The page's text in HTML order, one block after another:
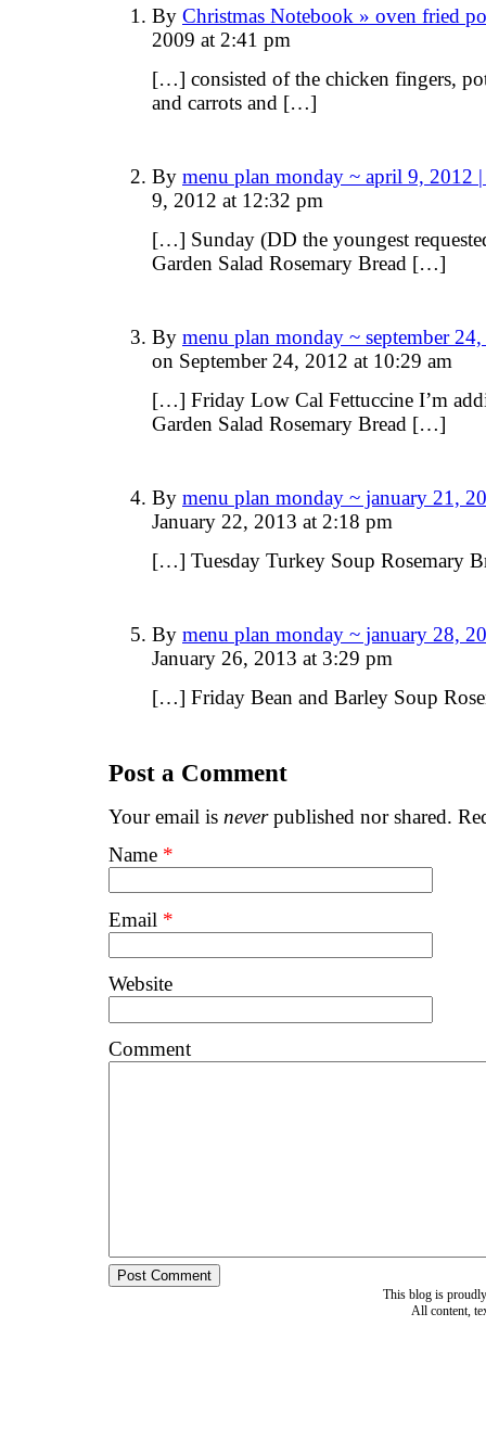
By Christmas Notebook » oven fried
2009 at 2:41 pm
[…] consisted of the chicken fingers,
and carrots and […]
By menu plan monday ~ april 9, 2012
9, 2012 at 12:32 pm
[…] Sunday (DD the youngest
Garden Salad Rosemary Bread […]
By menu plan monday ~ september
on September 24, 2012 at 10:29 am
[…] Friday Low Cal Fettuccine I’m
Garden Salad Rosemary Bread […]
By menu plan monday ~ january 21,
January 22, 2013 at 2:18 pm
[…] Tuesday Turkey Soup Rosemary
By menu plan monday ~ january 28,
January 26, 2013 at 3:29 pm
[…] Friday Bean and Barley Soup
Post a Comment
Your email is neverpublished nor shared.
Name *
Email *
Website
Comment
This blog is
All content,